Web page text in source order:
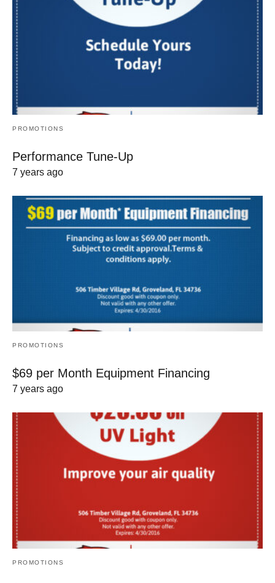
PROMOTIONS
Performance Tune-Up
7 years ago
PROMOTIONS
$69 per Month Equipment Financing
7 years ago
PROMOTIONS